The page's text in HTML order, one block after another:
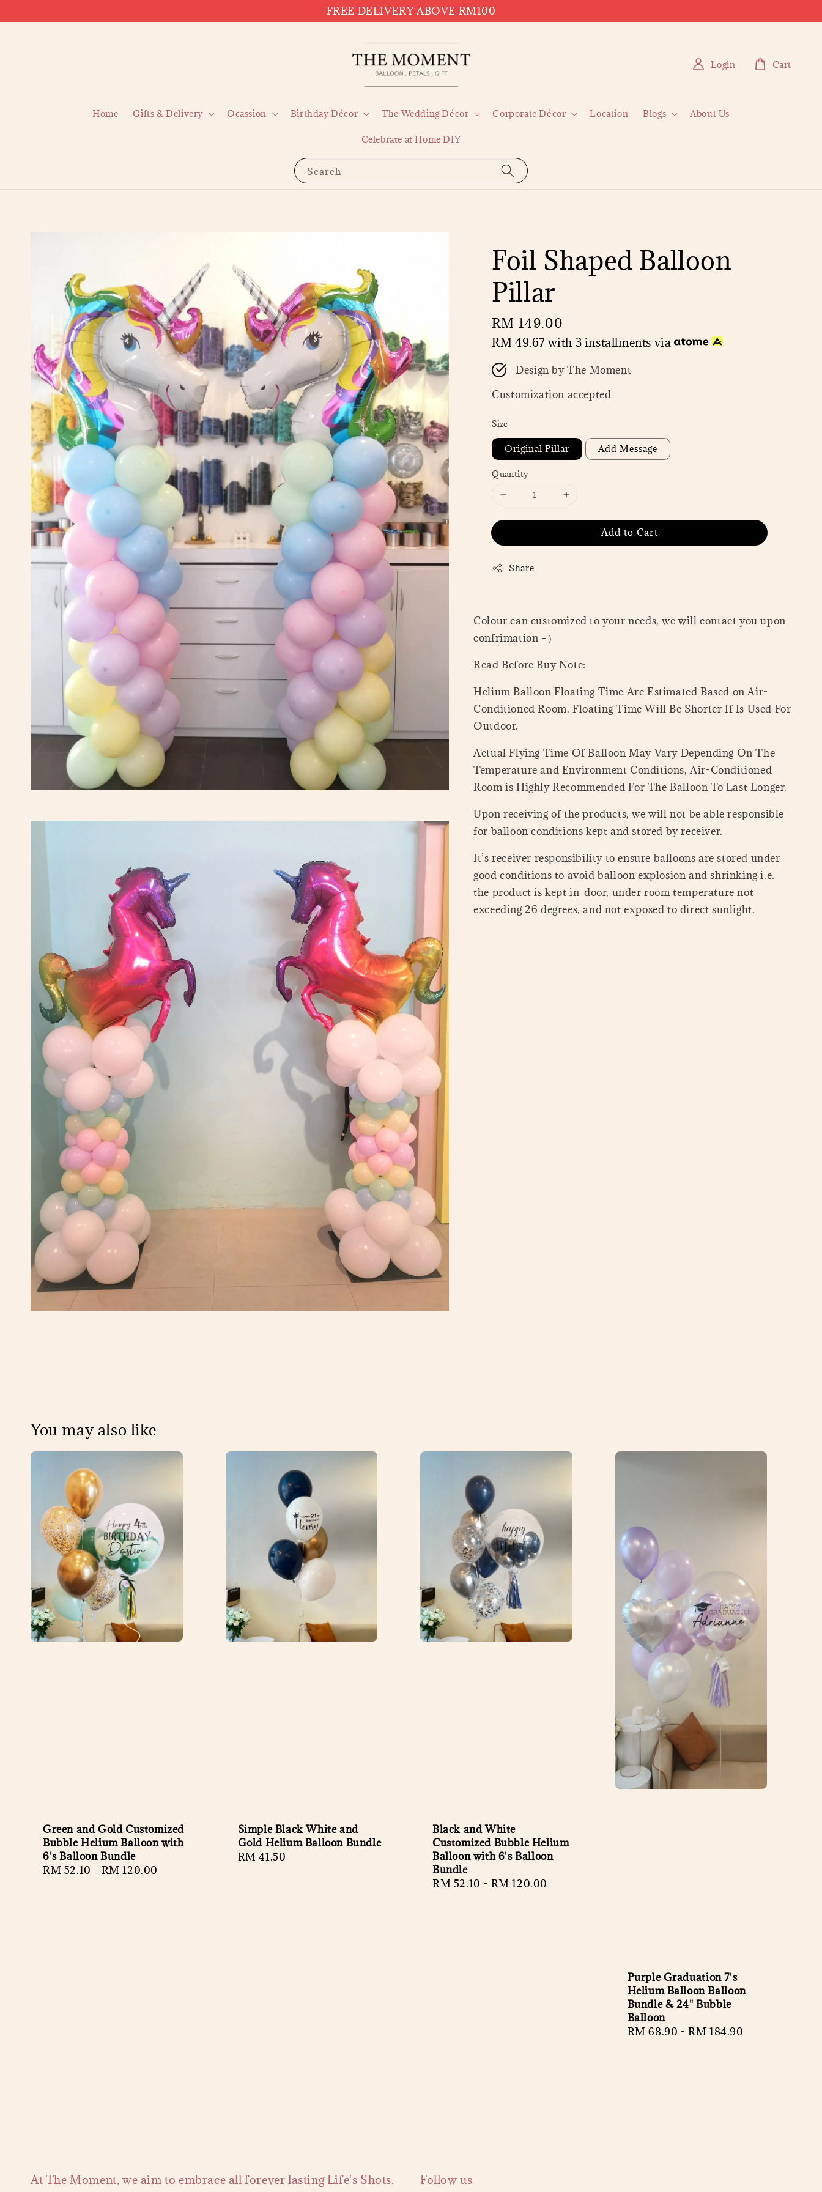
FREE DELIVERY ABOVE RM100
Search
Home Gifts & Delivery Ocassion Birthday Décor The Wedding Décor Corporate Décor Location Blogs About Us
Celebrate at Home DIY
Login Cart
Foil Shaped Balloon
Pillar
Regular
price
RM 149.00
RM 49.67 with 3 installments via
Design by The Moment
Customization accepted
Size
Original Pillar Add Message
Quantity
Add to Cart
Share
Colour can customized to your needs, we will contact you upon
confrimation =）
Read Before Buy Note:
Helium Balloon Floating Time Are Estimated Based on Air-
Conditioned Room. Floating Time Will Be Shorter If Is Used For
Outdoor.
Actual Flying Time Of Balloon May Vary Depending On The
Temperature and Environment Conditions, Air-Conditioned
Room is Highly Recommended For The Balloon To Last Longer.
Upon receiving of the products, we will not be able responsible
for balloon conditions kept and stored by receiver.
It’s receiver responsibility to ensure balloons are stored under
good conditions to avoid balloon explosion and shrinking i.e.
the product is kept in-door, under room temperature not
exceeding 26 degrees, and not exposed to direct sunlight.
You may also like
Green and Gold Customized
Bubble Helium Balloon with
6's Balloon Bundle
Regular
RM 52.10 - RM 120.00
Simple Black White and
Gold Helium Balloon Bundle
Regular
RM 41.50
Black and White
Customized Bubble Helium
Balloon with 6's Balloon
Bundle
Regular
RM 52.10 - RM 120.00
Purple Graduation 7's
Helium Balloon Balloon
Bundle & 24" Bubble
Balloon
Regular
RM 68.90 -RM 184.90
At The Moment, we aim to embrace all forever lasting Life's Shots. Follow us